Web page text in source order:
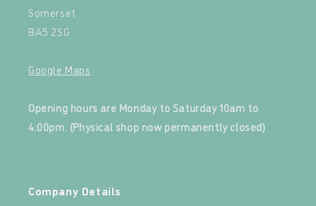
Somerset
BA5 2SG
Google Maps
Opening hours are Monday to Saturday 10am to
4:00pm. (Physical shop now permanently closed)
Company Details